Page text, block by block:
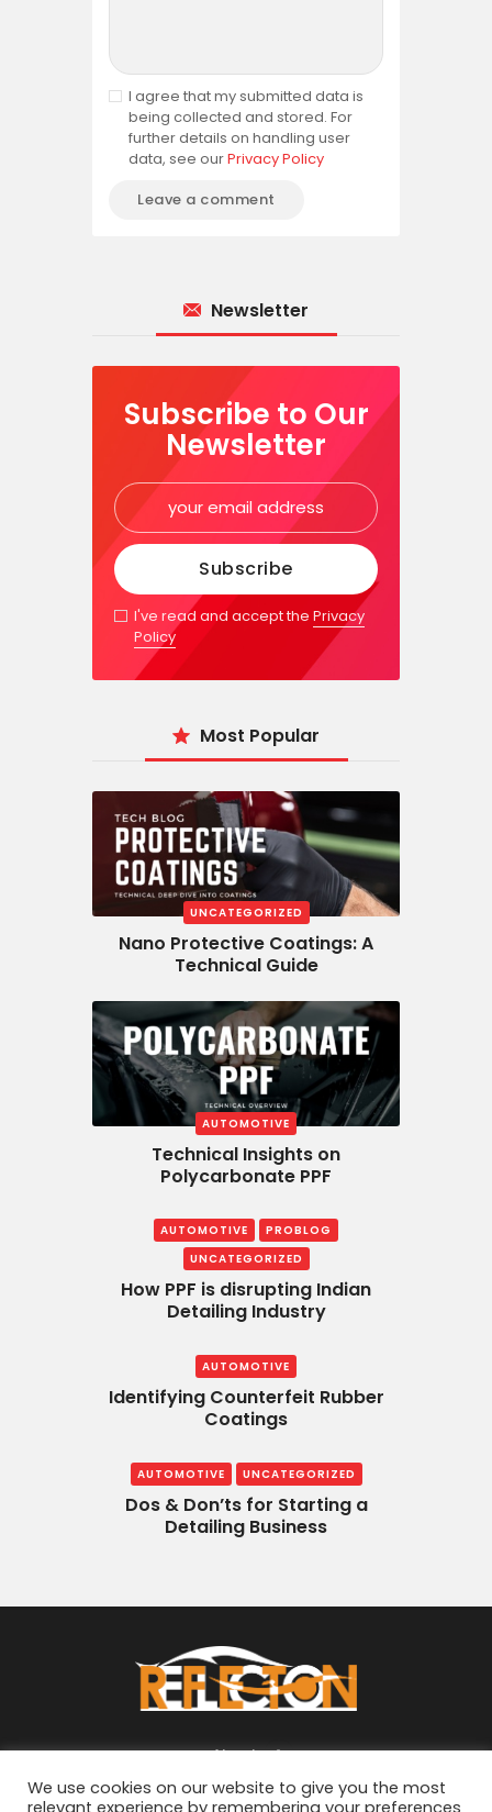
I agree that my submitted data is
being collected and stored. For
further details on handling user
data, see ourPrivacy Policy
Newsletter
Subscribe to Our
Newsletter
I've read and accept thePrivacy
Policy
Most Popular
UNCATEGORIZED
Nano Protective Coatings: A
Technical Guide
AUTOMOTIVE
Technical Insights on
Polycarbonate PPF
AUTOMOTIVE
PROBLOG
UNCATEGORIZED
How PPF is disrupting Indian
Detailing Industry
AUTOMOTIVE
Identifying Counterfeit Rubber
Coatings
AUTOMOTIVE UNCATEGORIZED
Dos & Don’ts for Starting a
Detailing Business
About
We use cookies on our website to give you the most
relevant experience by remembering your preferences